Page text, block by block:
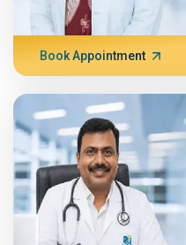
Book Appointment